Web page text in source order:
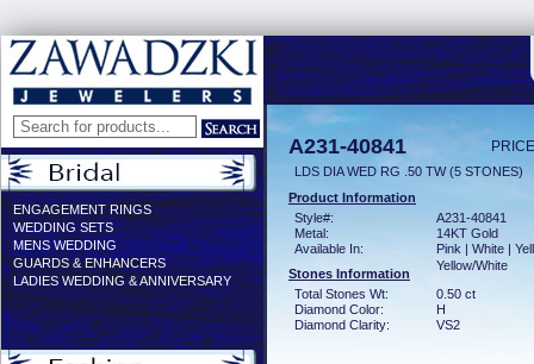
ENGAGEMENT RINGS
WEDDING SETS
MENS WEDDING
GUARDS & ENHANCERS
LADIES WEDDING & ANNIVERSARY
A231-40841
LDS DIA WED RG .50 TW (5 STONES)
Product Information
Style#:
A231-40841
Metal:
14KT Gold
Available In:
Pink | White |
Yellow/White
Stones Information
Total Stones Wt:
0.50 ct
Diamond Color:
H
Diamond Clarity:
VS2